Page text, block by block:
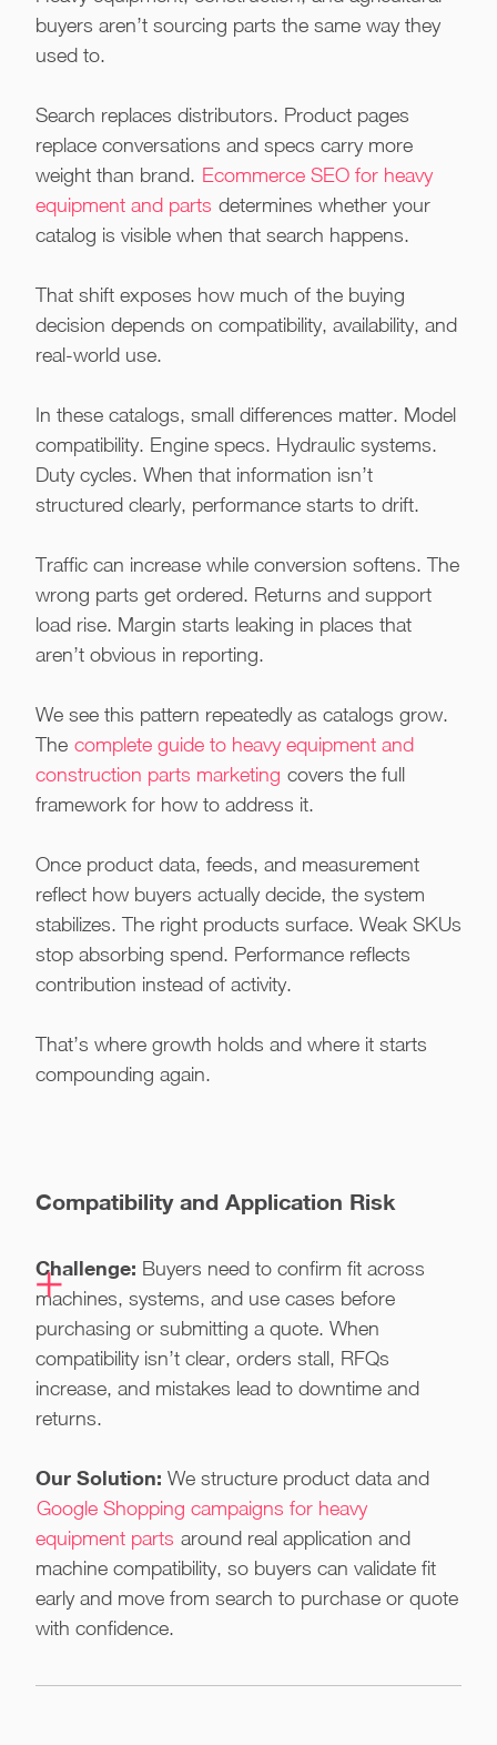
buyers aren’t sourcing parts the same way they
used to.
Search replaces distributors. Product pages
replace conversations and specs carry more
weight than brand. Ecommerce SEO for heavy
equipment and parts determines whether your
catalog is visible when that search happens.
That shift exposes how much of the buying
decision depends on compatibility, availability, and
real-world use.
In these catalogs, small differences matter. Model
compatibility. Engine specs. Hydraulic systems.
Duty cycles. When that information isn’t
structured clearly, performance starts to drift.
Traffic can increase while conversion softens. The
wrong parts get ordered. Returns and support
load rise. Margin starts leaking in places that
aren’t obvious in reporting.
We see this pattern repeatedly as catalogs grow.
The complete guide to heavy equipment and
construction parts marketing covers the full
framework for how to address it.
Once product data, feeds, and measurement
reflect how buyers actually decide, the system
stabilizes. The right products surface. Weak SKUs
stop absorbing spend. Performance reflects
contribution instead of activity.
That’s where growth holds and where it starts
compounding again.
Compatibility and Application Risk
Challenge: Buyers need to confirm fit across
machines, systems, and use cases before
purchasing or submitting a quote. When
compatibility isn’t clear, orders stall, RFQs
increase, and mistakes lead to downtime and
returns.
Our Solution: We structure product data and
Google Shopping campaigns for heavy
equipment parts around real application and
machine compatibility, so buyers can validate fit
early and move from search to purchase or quote
with confidence.